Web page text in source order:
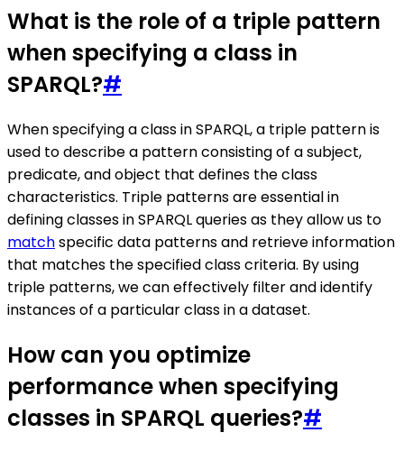
What is the role of a triple pattern
when specifying a class in
SPARQL?#
When specifying a class in SPARQL, a triple pattern is
used to describe a pattern consisting of a subject,
predicate, and object that defines the class
characteristics. Triple patterns are essential in
defining classes in SPARQL queries as they allow us to
matchspecific data patterns and retrieve information
that matches the specified class criteria. By using
triple patterns, we can effectively filter and identify
instances of a particular class in a dataset.
How can you optimize
performance when specifying
classes in SPARQL queries?#